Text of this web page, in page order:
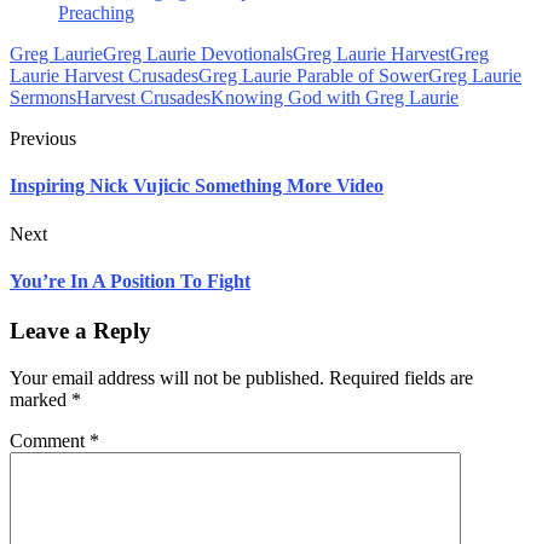
Preaching
Greg LaurieGreg Laurie DevotionalsGreg Laurie HarvestGreg
Laurie Harvest CrusadesGreg Laurie Parable of SowerGreg Laurie
SermonsHarvest CrusadesKnowing God with Greg Laurie
Previous
Inspiring Nick Vujicic Something More Video
Next
You’re In A Position To Fight
Leave a Reply
Your email address will not be published. Required fields are
marked *
Comment *